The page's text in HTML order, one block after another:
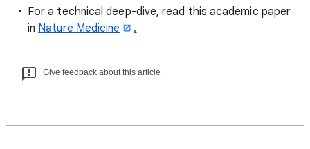
For a technical deep-dive, read this academic paper
in Nature Medicine .
Give feedback about this article